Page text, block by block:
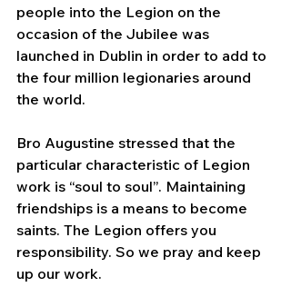
people into the Legion on the
occasion of the Jubilee was
launched in Dublin in order to add to
the four million legionaries around
the world.
Bro Augustine stressed that the
particular characteristic of Legion
work is “soul to soul”. Maintaining
friendships is a means to become
saints. The Legion offers you
responsibility. So we pray and keep
up our work.